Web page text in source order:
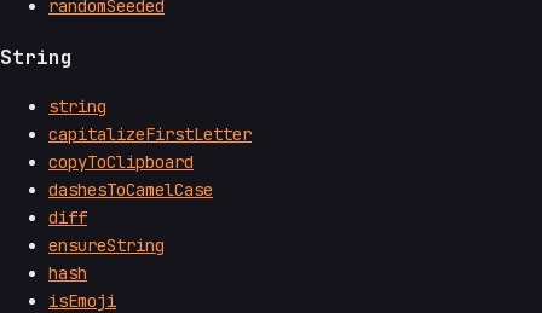
randomSeeded
String
string
capitalizeFirstLetter
copyToClipboard
dashesToCamelCase
diff
ensureString
hash
isEmoji